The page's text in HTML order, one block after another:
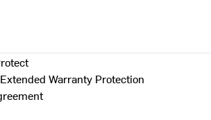
Warranty Protection